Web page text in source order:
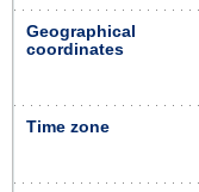
Geographical
coordinates
Time zone